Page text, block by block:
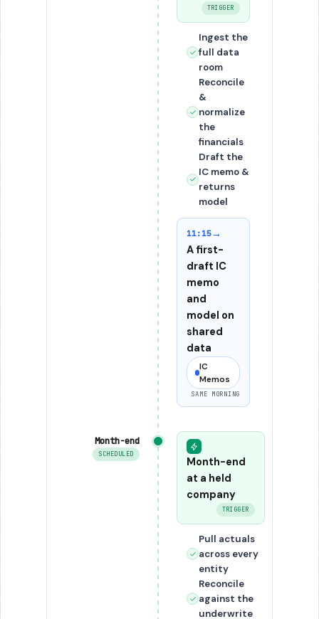
TRIGGER
Ingest the
full data
room
Reconcile
&
normalize
the
financials
Draft the
IC memo &
returns
model
11:15→
A first-
draft IC
memo
and
model on
shared
data
IC
Memos
SAME MORNING
Month-end
SCHEDULED
Month-end
at a held
company
TRIGGER
Pull actuals
across every
entity
Reconcile
against the
underwrite